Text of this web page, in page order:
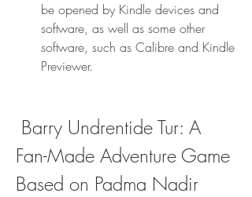
be opened by Kindle devices and
software, as well as some other
software, such as Calibre and Kindle
Previewer.
Fan-Made Adventure Game
Based on Padma Nadir